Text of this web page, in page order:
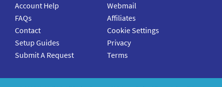
Account Help
FAQs
Contact
Setup Guides
Submit A Request
Webmail
Affiliates
Cookie Settings
Privacy
Terms